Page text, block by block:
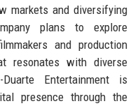
markets and diversifying
plans to explore
and production
resonates with diverse
Duarte Entertainment is
presence through the